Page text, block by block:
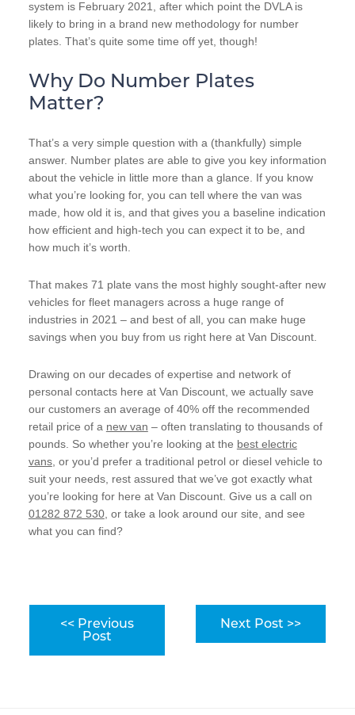
system is February 2021, after which point the DVLA is
likely to bring in a brand new methodology for number
plates. That’s quite some time off yet, though!
Why Do Number Plates
Matter?
That’s a very simple question with a (thankfully) simple
answer. Number plates are able to give you key information
about the vehicle in little more than a glance. If you know
what you’re looking for, you can tell where the van was
made, how old it is, and that gives you a baseline indication
how efficient and high-tech you can expect it to be, and
how much it’s worth.
That makes 71 plate vans the most highly sought-after new
vehicles for fleet managers across a huge range of
industries in 2021 – and best of all, you can make huge
savings when you buy from us right here at Van Discount.
Drawing on our decades of expertise and network of
personal contacts here at Van Discount, we actually save
our customers an average of 40% off the recommended
retail price of a new van – often translating to thousands of
pounds. So whether you’re looking at the best electric
vans, or you’d prefer a traditional petrol or diesel vehicle to
suit your needs, rest assured that we’ve got exactly what
you’re looking for here at Van Discount. Give us a call on
01282 872 530, or take a look around our site, and see
what you can find?
<< Previous
Post
Next Post >>